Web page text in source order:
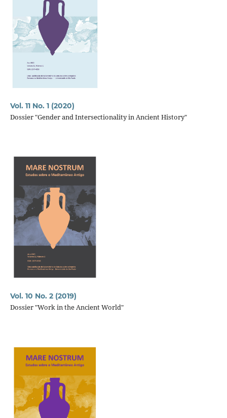
Vol. 11 No. 1 (2020)
Dossier "Gender and Intersectionality in Ancient History"
Vol. 10 No. 2 (2019)
Dossier "Work in the Ancient World"